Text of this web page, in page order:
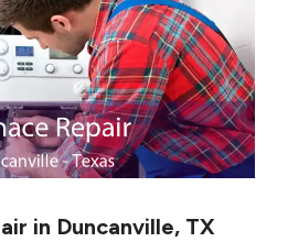
in Duncanville, TX